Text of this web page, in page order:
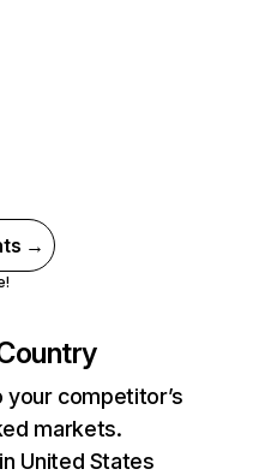
→
competitor’s
markets.
United States